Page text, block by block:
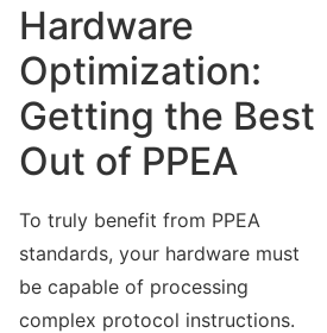
Hardware
Optimization:
Getting the Best
Out of PPEA
To truly benefit from PPEA
standards, your hardware must
be capable of processing
complex protocol instructions.